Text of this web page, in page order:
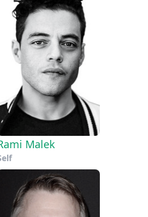
Malek